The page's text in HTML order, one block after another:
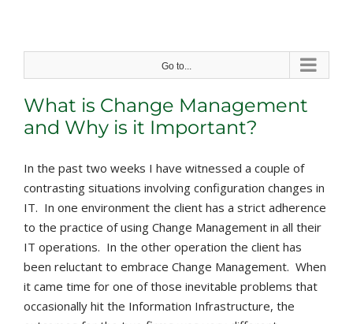
content
Go to...
What is Change Management
and Why is it Important?
In the past two weeks I have witnessed a couple of
contrasting situations involving configuration changes in
IT. In one environment the client has a strict adherence
to the practice of using Change Management in all their
IT operations. In the other operation the client has
been reluctant to embrace Change Management. When
it came time for one of those inevitable problems that
occasionally hit the Information Infrastructure, the